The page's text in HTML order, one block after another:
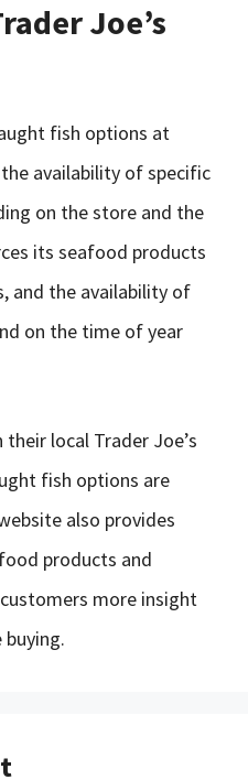
Joe’s
fish options at
availability of specific
on the store and the
its seafood products
and the availability of
on the time of year
local Trader Joe’s
fish options are
also provides
products and
more insight